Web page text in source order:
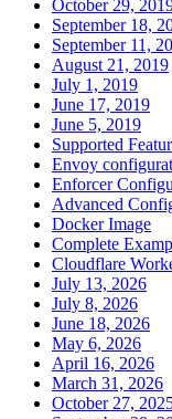
October 29,
September 18,
September 11,
August 21, 2019
July 1, 2019
June 17, 2019
June 5, 2019
Supported
Envoy
Enforcer
Advanced
Docker Image
Complete
Cloudflare
July 13, 2026
July 8, 2026
June 18, 2026
May 6, 2026
April 16, 2026
March 31, 2026
October 27,